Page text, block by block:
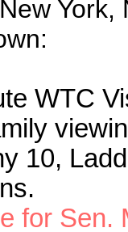
WTC
10,
for Sen.